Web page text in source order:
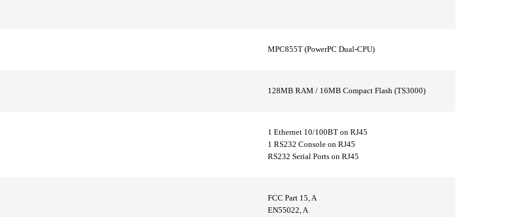
MPC855T (PowerPC Dual-CPU)
128MB RAM / 16MB Compact Flash (TS3000)
1 Ethernet 10/100BT on RJ45
1 RS232 Console on RJ45
RS232 Serial Ports on RJ45
FCC Part 15, A
EN55022, A